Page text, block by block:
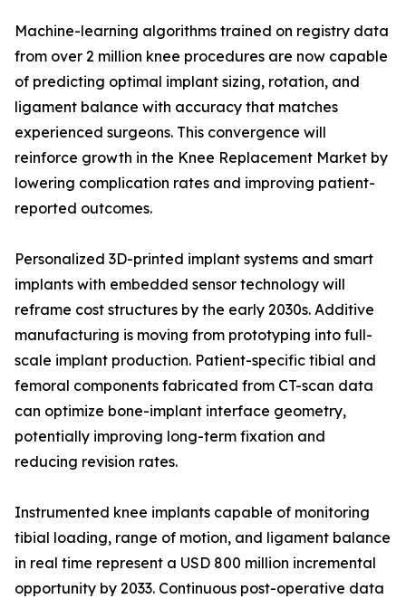
Machine-learning algorithms trained on registry data
from over 2 million knee procedures are now capable
of predicting optimal implant sizing, rotation, and
ligament balance with accuracy that matches
experienced surgeons. This convergence will
reinforce growth in the Knee Replacement Market by
lowering complication rates and improving patient-
reported outcomes.
Personalized 3D-printed implant systems and smart
implants with embedded sensor technology will
reframe cost structures by the early 2030s. Additive
manufacturing is moving from prototyping into full-
scale implant production. Patient-specific tibial and
femoral components fabricated from CT-scan data
can optimize bone-implant interface geometry,
potentially improving long-term fixation and
reducing revision rates.
Instrumented knee implants capable of monitoring
tibial loading, range of motion, and ligament balance
in real time represent a USD 800 million incremental
opportunity by 2033. Continuous post-operative data